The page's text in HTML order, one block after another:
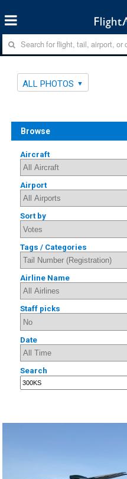
ALL PHOTOS
Browse
Aircraft
Airport
Sort by
Tags / Categories
Airline Name
Staff picks
Date
Search